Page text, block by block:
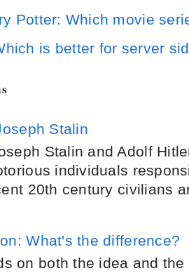
Potter: Which movie
is better for server
Stalin
Stalin and Adolf
individuals
20th century civilians
What's the difference?
on both the idea and